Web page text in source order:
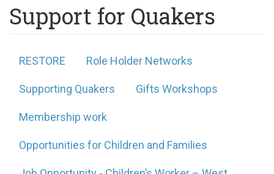
Support for Quakers
RESTORE Role Holder Networks
Supporting Quakers Gifts Workshops
Membership work
Opportunities for Children and Families